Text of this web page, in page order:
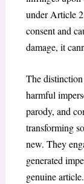
under Article
consent and
damage, it
The
harmful
parody, and
transforming
new. They
generated
genuine